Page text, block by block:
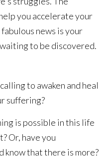
you accelerate your
news is your
to be discovered.
to awaken and heal
suffering?
is possible in this life
Or, have you
know that there is more?